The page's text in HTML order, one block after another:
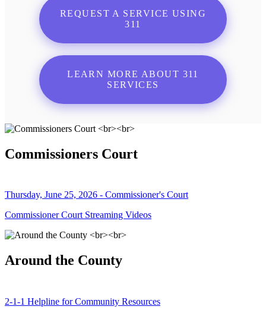
REQUEST A SERVICE USING
311
LEARN MORE ABOUT 311
SERVICES
Commissioners Court
Thursday, June 25, 2026 - Commissioner's Court
Commissioner Court Streaming Videos
Around the County
2-1-1 Helpline for Community Resources